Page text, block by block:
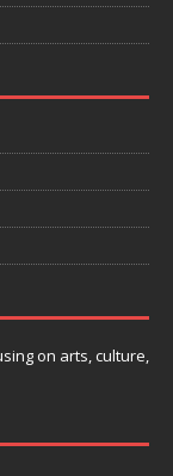
on arts, culture,